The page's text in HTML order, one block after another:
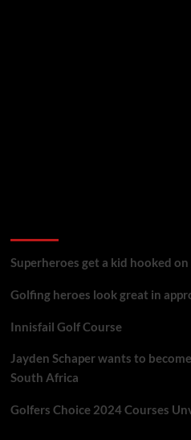
Superheroes get a kid hooked
Golfing heroes look great in
Innisfail Golf Course
Jayden Schaper wants to
South Africa
Golfers Choice 2024 Courses